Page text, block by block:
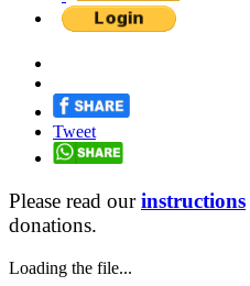
Tweet
Please read ourinstructions
donations.
Loading the file...